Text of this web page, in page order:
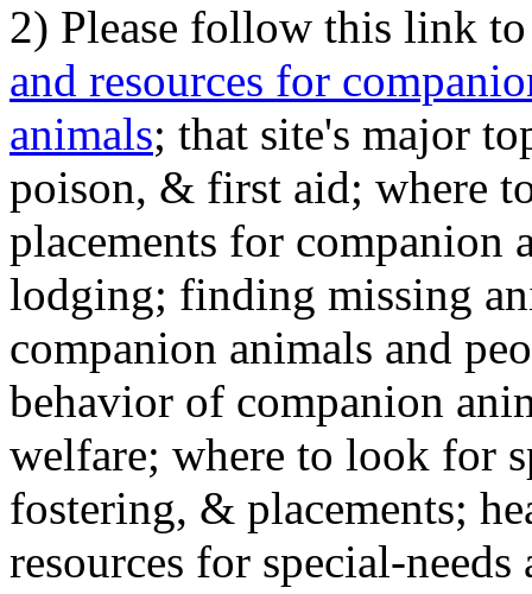
2) Please follow this link
and resources for
animals; that site's major
poison, & first aid; where
placements for
lodging; finding missing
companion animals and
behavior of companion
welfare; where to look for
fostering, & placements;
resources for special-